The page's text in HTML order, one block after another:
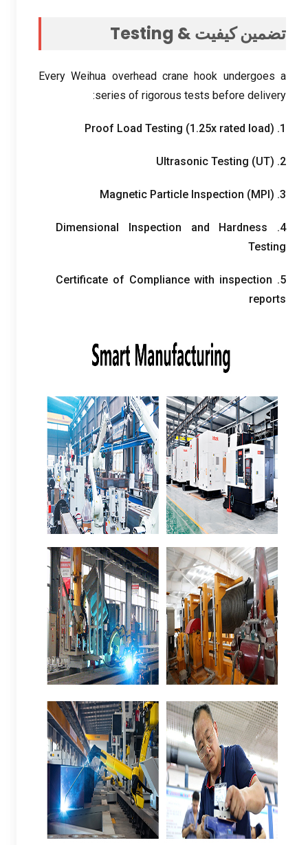
تضمین کیفیت & Testing
Every Weihua overhead crane hook undergoes a
series of rigorous tests before delivery
:
1.
Proof Load Testing (1.25x rated load)
2.
Ultrasonic Testing (UT)
3.
Magnetic Particle Inspection (MPI )
4.
Dimensional Inspection and Hardness
Testing
5.
Certificate of Compliance with inspection
reports